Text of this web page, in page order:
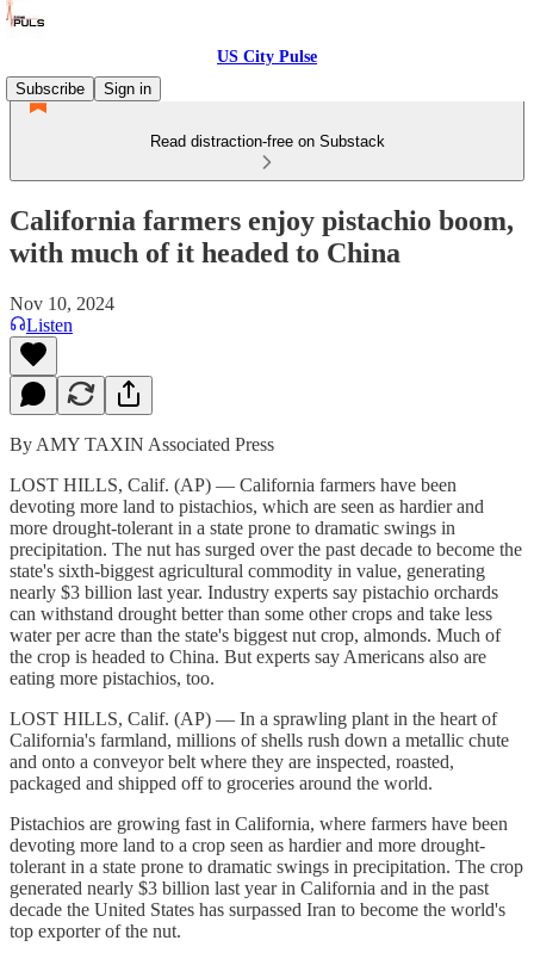
US City Pulse
Subscribe
Sign in
Read distraction-free on Substack
California farmers enjoy pistachio boom,
with much of it headed to China
Nov 10, 2024
Listen
By AMY TAXIN Associated Press
LOST HILLS, Calif. (AP) — California farmers have been
devoting more land to pistachios, which are seen as hardier and
more drought-tolerant in a state prone to dramatic swings in
precipitation. The nut has surged over the past decade to become the
state's sixth-biggest agricultural commodity in value, generating
nearly $3 billion last year. Industry experts say pistachio orchards
can withstand drought better than some other crops and take less
water per acre than the state's biggest nut crop, almonds. Much of
the crop is headed to China. But experts say Americans also are
eating more pistachios, too.
LOST HILLS, Calif. (AP) — In a sprawling plant in the heart of
California's farmland, millions of shells rush down a metallic chute
and onto a conveyor belt where they are inspected, roasted,
packaged and shipped off to groceries around the world.
Pistachios are growing fast in California, where farmers have been
devoting more land to a crop seen as hardier and more drought-
tolerant in a state prone to dramatic swings in precipitation. The crop
generated nearly $3 billion last year in California and in the past
decade the United States has surpassed Iran to become the world's
top exporter of the nut.